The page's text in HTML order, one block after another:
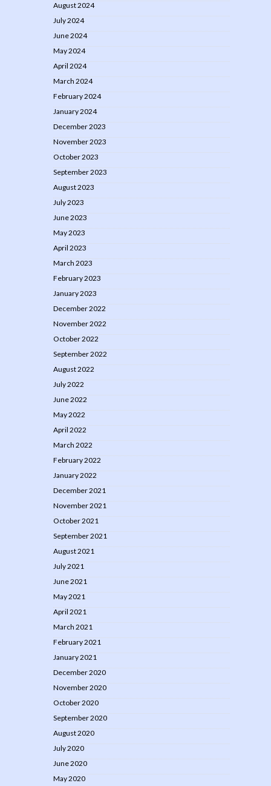
August 2024
July 2024
June 2024
May 2024
April 2024
March 2024
February 2024
January 2024
December 2023
November 2023
October 2023
September 2023
August 2023
July 2023
June 2023
May 2023
April 2023
March 2023
February 2023
January 2023
December 2022
November 2022
October 2022
September 2022
August 2022
July 2022
June 2022
May 2022
April 2022
March 2022
February 2022
January 2022
December 2021
November 2021
October 2021
September 2021
August 2021
July 2021
June 2021
May 2021
April 2021
March 2021
February 2021
January 2021
December 2020
November 2020
October 2020
September 2020
August 2020
July 2020
June 2020
May 2020